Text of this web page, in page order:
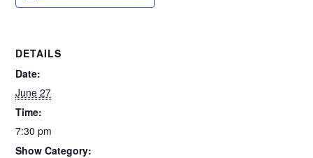
DETAILS
Date:
June 27
Time:
7:30 pm
Show Category: